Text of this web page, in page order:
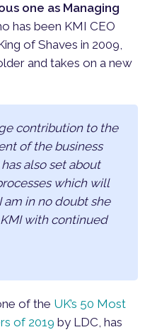
one as Managing
has been KMI CEO
of Shaves in 2009,
and takes on a new
contribution to the
of the business
also set about
which will
am in no doubt she
with continued
of the UK’s 50 Most
of 2019 by LDC, has